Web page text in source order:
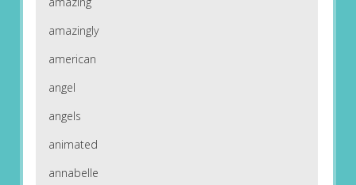
amazingly
american
angel
angels
animated
annabelle